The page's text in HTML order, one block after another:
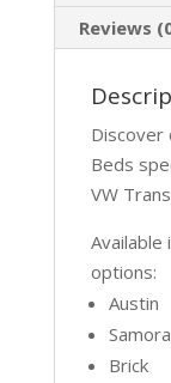
Reviews
Discover
Beds
VW
Available
options:
Austin
Samora
Brick